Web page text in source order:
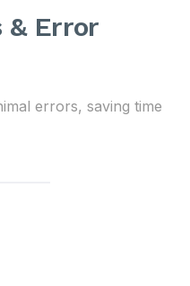
& Error
errors, saving time